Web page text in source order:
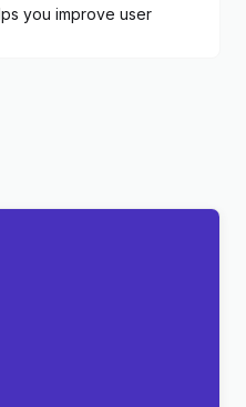
you improve user